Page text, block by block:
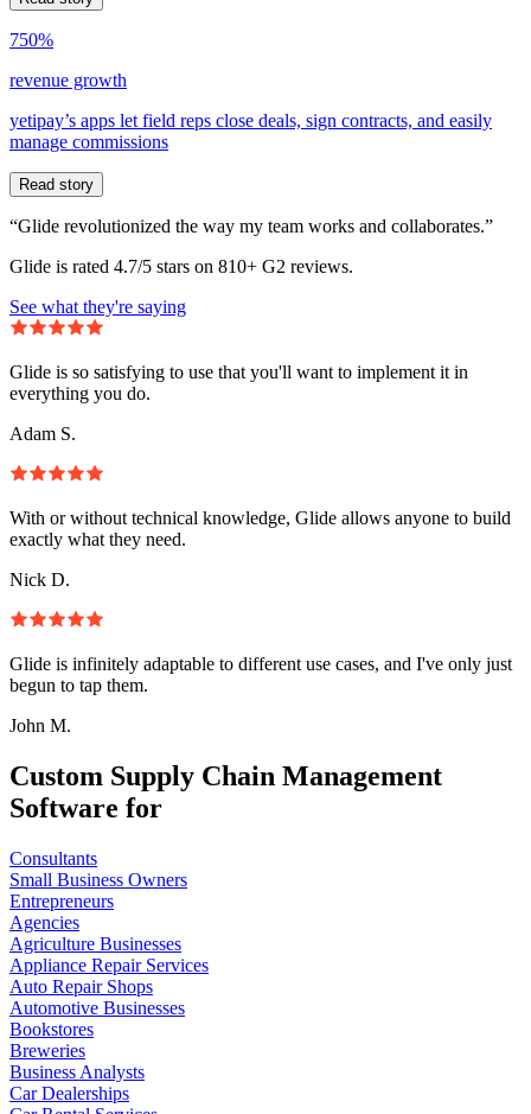
750%
revenue growth
yetipay’s apps let field reps close deals, sign contracts, and easily
manage commissions
Read story
“Glide revolutionized the way my team works and collaborates.”
Glide is rated 4.7/5 stars on 810+ G2 reviews.
See what they're saying
Glide is so satisfying to use that you'll want to implement it in
everything you do.
Adam S.
With or without technical knowledge, Glide allows anyone to build
exactly what they need.
Nick D.
Glide is infinitely adaptable to different use cases, and I've only just
begun to tap them.
John M.
Custom Supply Chain Management
Software for
Consultants
Small Business Owners
Entrepreneurs
Agencies
Agriculture Businesses
Appliance Repair Services
Auto Repair Shops
Automotive Businesses
Bookstores
Breweries
Business Analysts
Car Dealerships